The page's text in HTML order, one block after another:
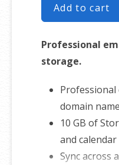
Add to cart
Professional
storage.
domain name
10 GB of
and calendar
Sync across